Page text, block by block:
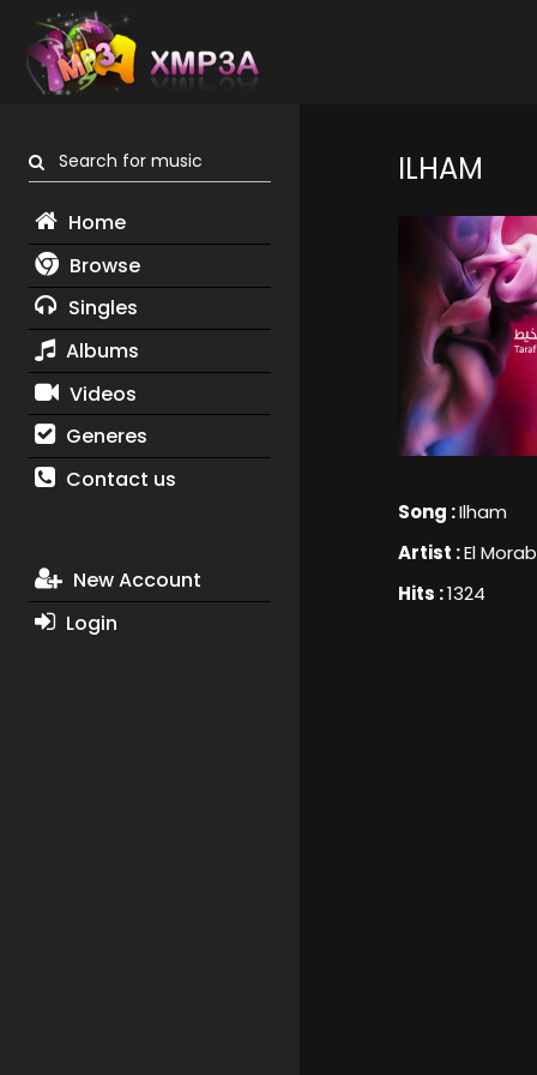
Search for music
Home
Browse
Singles
Albums
Videos
Generes
Contact us
New Account
Login
ILHAM
Song :Ilham
Artist :El
Hits :1324